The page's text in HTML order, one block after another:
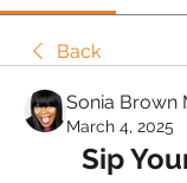
Back
Sonia Brown
March 4, 2025
Sip